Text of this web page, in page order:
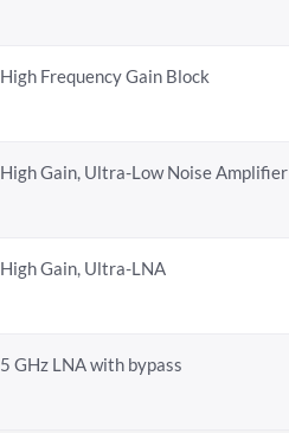
High Frequency Gain Block
High Gain, Ultra-Low Noise Amplifier
High Gain, Ultra-LNA
5 GHz LNA with bypass